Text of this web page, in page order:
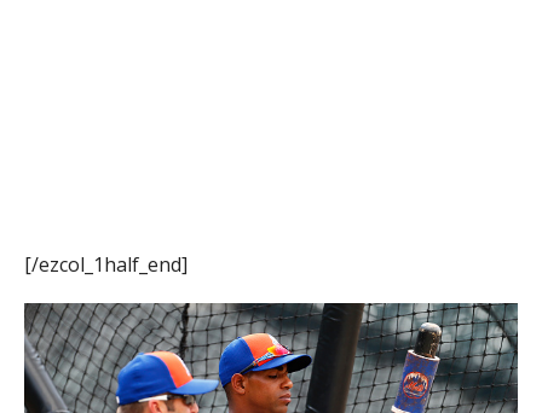
[/ezcol_1half_end]